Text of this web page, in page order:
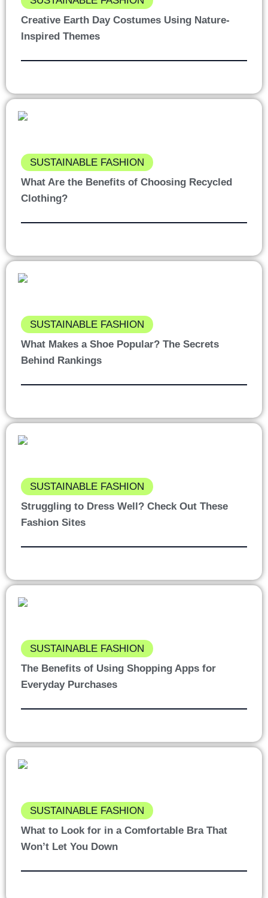
Creative Earth Day Costumes Using Nature-
Inspired Themes
SUSTAINABLE FASHION
What Are the Benefits of Choosing Recycled
Clothing?
SUSTAINABLE FASHION
What Makes a Shoe Popular? The Secrets
Behind Rankings
SUSTAINABLE FASHION
Struggling to Dress Well? Check Out These
Fashion Sites
SUSTAINABLE FASHION
The Benefits of Using Shopping Apps for
Everyday Purchases
SUSTAINABLE FASHION
What to Look for in a Comfortable Bra That
Won’t Let You Down